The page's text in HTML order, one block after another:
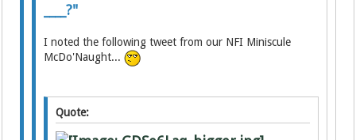
____?"
I noted the following tweet from our NFI Miniscule
McDo'Naught...
Quote: